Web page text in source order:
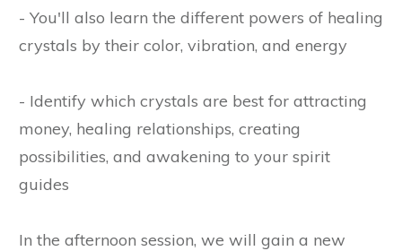
- You'll also learn the different powers of healing
crystals by their color, vibration, and energy
- Identify which crystals are best for attracting
money, healing relationships, creating
possibilities, and awakening to your spirit
guides
In the afternoon session, we will gain a new